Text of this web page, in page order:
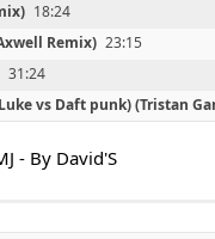
18:24
Remix) 23:15
31:24
vs Daft punk) (Tristan
Bootleg)
White Shadows
- By David'S
:
DavidS/